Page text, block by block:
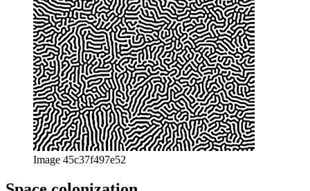
Based on chemical reactions, this pattern revolves around two
chemicals as they diffuse through a medium and react with one
another.